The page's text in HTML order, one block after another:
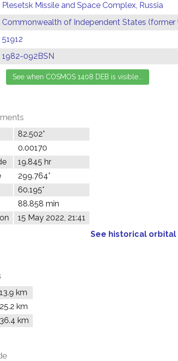
Plesetsk Missile and Space Complex, Russia
Commonwealth of Independent States (former
51912
1982-092BSN
82.502°
0.00170
19.845 hr
299.764°
60.195°
88.858 min
15 May 2022, 21:41
See historical
km
km
km